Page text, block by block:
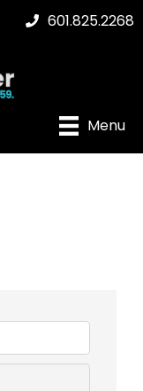
601.825.2268
Menu